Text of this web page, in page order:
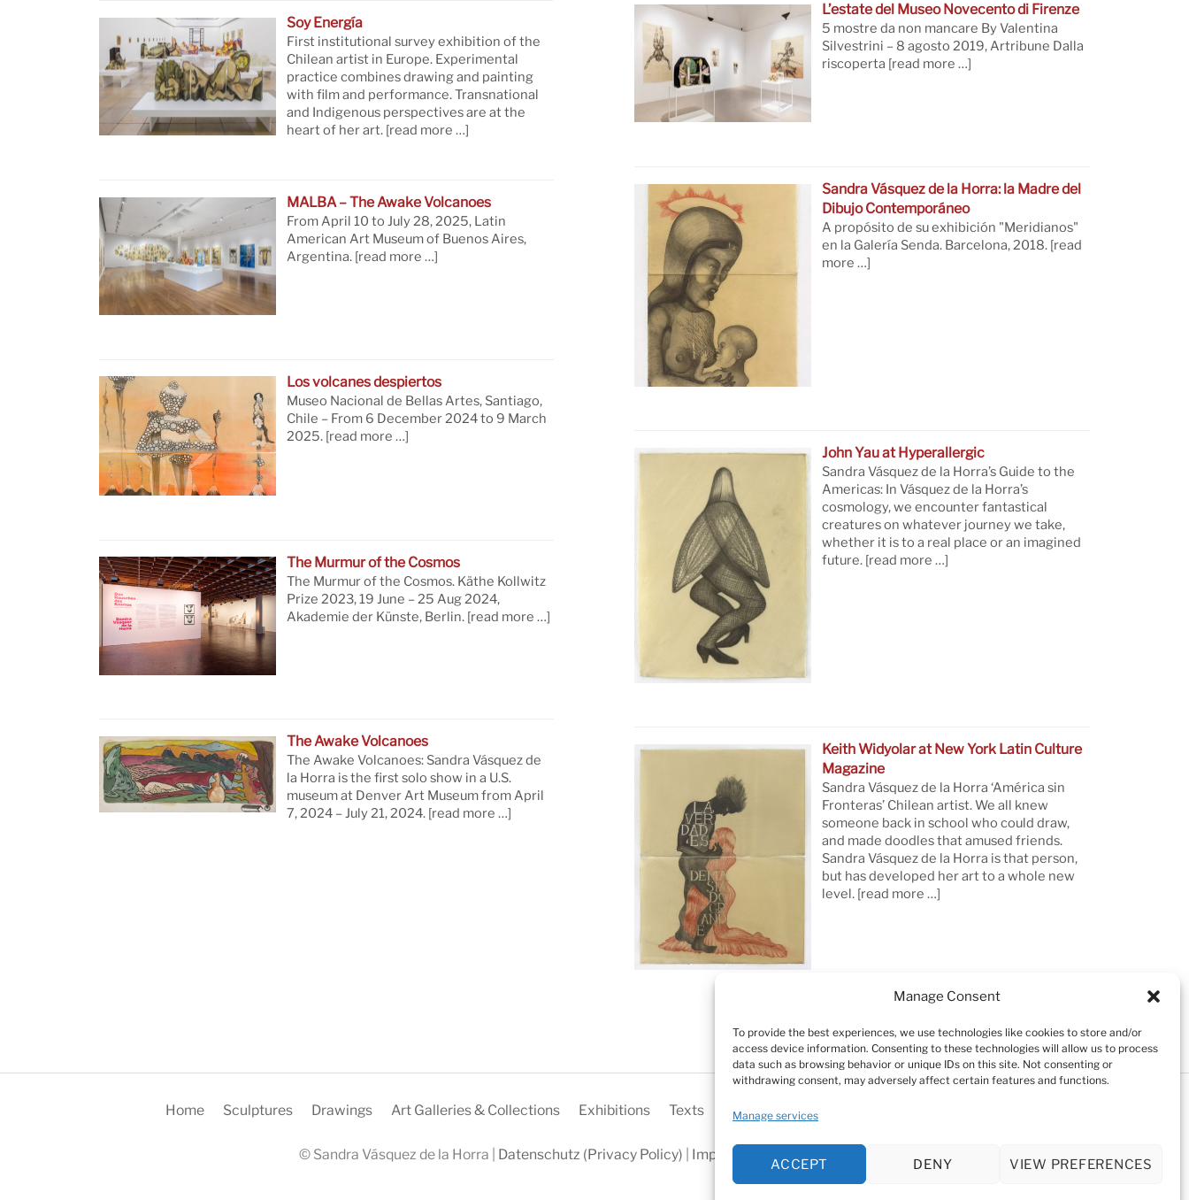
Manage Consent
To provide the best experiences, we use technologies like cookies to store and/or
access device information. Consenting to these technologies will allow us to process
data such as browsing behavior or unique IDs on this site. Not consenting or
withdrawing consent, may adversely affect certain features and functions.
Manage services
ACCEPT DENY VIEW PREFERENCES
Soy Energía
First institutional survey exhibition of the
Chilean artist in Europe. Experimental
practice combines drawing and painting
with film and performance. Transnational
and Indigenous perspectives are at the
heart of her art. [read more …]
MALBA – The Awake Volcanoes
From April 10 to July 28, 2025, Latin
American Art Museum of Buenos Aires,
Argentina.[read more …]
Los volcanes despiertos
Museo Nacional de Bellas Artes, Santiago,
Chile – From 6 December 2024 to 9 March
2025.[read more …]
The Murmur of the Cosmos
The Murmur of the Cosmos. Käthe Kollwitz
Prize 2023, 19 June – 25 Aug 2024,
Akademie der Künste, Berlin.[read more …]
The Awake Volcanoes
The Awake Volcanoes: Sandra Vásquez de
la Horra is the first solo show in a U.S.
museum at Denver Art Museum from April
7, 2024 – July 21, 2024.[read more …]
L’estate del Museo Novecento di Firenze
5 mostre da non mancare By Valentina
Silvestrini – 8 agosto 2019, Artribune Dalla
riscoperta [read more …]
Sandra Vásquez de la Horra: la Madre del
Dibujo Contemporáneo
A propósito de su exhibición "Meridianos"
en la Galería Senda. Barcelona, 2018.[read
more …]
John Yau at Hyperallergic
Sandra Vásquez de la Horra’s Guide to the
Americas: In Vásquez de la Horra’s
cosmology, we encounter fantastical
creatures on whatever journey we take,
whether it is to a real place or an imagined
future.[read more …]
Keith Widyolar at New York Latin Culture
Magazine
Sandra Vásquez de la Horra ‘América sin
Fronteras’ Chilean artist. We all knew
someone back in school who could draw,
and made doodles that amused friends.
Sandra Vásquez de la Horra is that person,
but has developed her art to a whole new
level.[read more …]
Home Sculptures Drawings Art Galleries & Collections Exhibitions Texts Biography Testimonials
© Sandra Vásquez de la Horra | Datenschutz (Privacy Policy) Impressum Cookie Policy (EU)